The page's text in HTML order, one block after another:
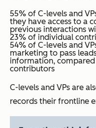
55% of C-levels and
they have access to a
previous interactions
23% of individual
54% of C-levels and
marketing to pass
information,
contributors
C-levels and VPs are
records their frontline